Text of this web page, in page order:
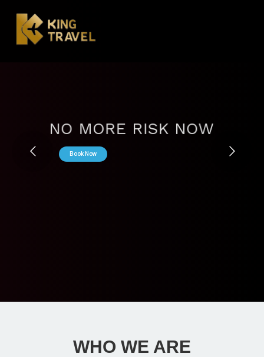
Book Now
NO MORE RISK NOW
WHO WE ARE